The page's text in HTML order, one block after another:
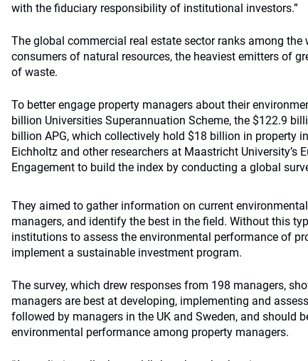
with the fiduciary responsibility of institutional investors.”
The global commercial real estate sector ranks among the
consumers of natural resources, the heaviest emitters of
of waste.
To better engage property managers about their
billion Universities Superannuation Scheme, the $122.9
billion APG, which collectively hold $18 billion in property
Eichholtz and other researchers at Maastricht University’s
Engagement to build the index by conducting a global
They aimed to gather information on current
managers, and identify the best in the field. Without this
institutions to assess the environmental performance of
implement a sustainable investment program.
The survey, which drew responses from 198 managers,
managers are best at developing, implementing and
followed by managers in the UK and Sweden, and should
environmental performance among property managers.